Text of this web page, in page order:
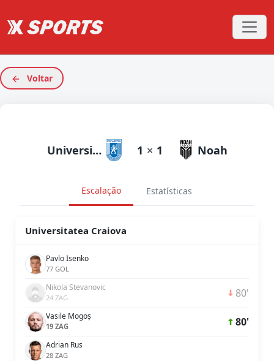
Voltar
Universitatea Craiova 1 × 1 Noah
Escalação Estatísticas
Universitatea Craiova
Pavlo Isenko
77 GOL
Nikola Stevanovic
24 ZAG 80'
Vasile Mogoș
19 ZAG 80'
Adrian Rus
28 ZAG